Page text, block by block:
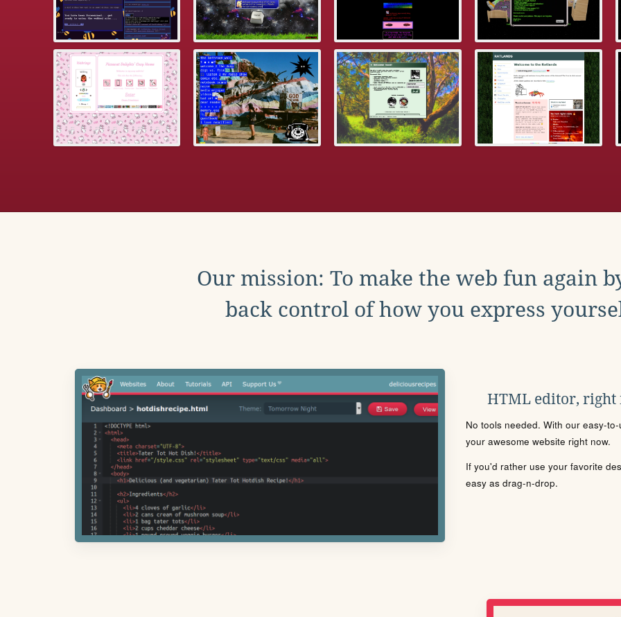
Our mission: To make the web fun again
back control of how you express
HTML editor,
No tools needed. With our easy-
your awesome website right now.
If you'd rather use your favorite
easy as drag-n-drop.